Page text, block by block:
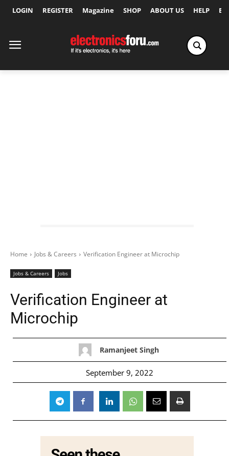
LOGIN REGISTER Magazine SHOP ABOUT US HELP
Home Jobs & Careers Verification Engineer at Microchip
Jobs & Careers Jobs
Verification Engineer at
Microchip
Ramanjeet Singh
September 9, 2022